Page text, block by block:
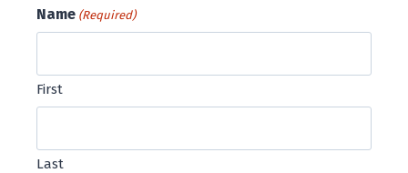
Name (Required)
First
Last